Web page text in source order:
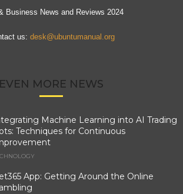
Business News and Reviews 2024
us: desk@ubuntumanual.org
EVEN MORE NEWS
Machine Learning into AI Trading
Techniques for Continuous
App: Getting Around the Online